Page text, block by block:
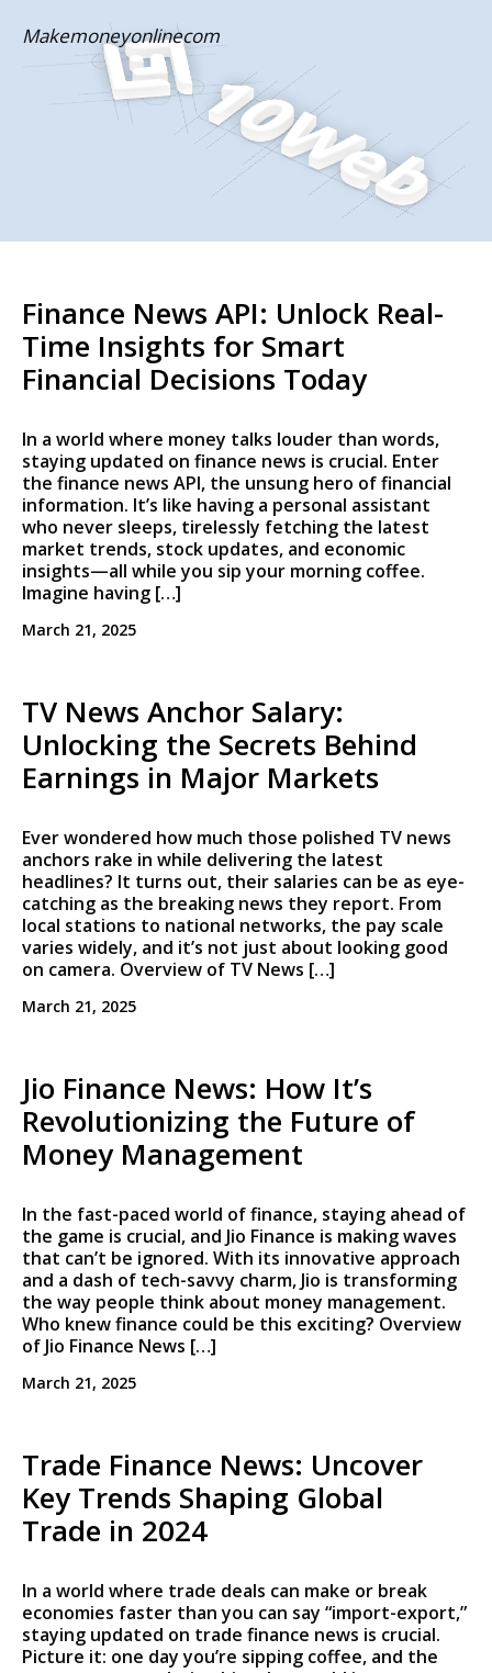
Makemoneyonlinecom
Finance News API: Unlock Real-
Time Insights for Smart
Financial Decisions Today
In a world where money talks louder than words,
staying updated on finance news is crucial. Enter
the finance news API, the unsung hero of financial
information. It’s like having a personal assistant
who never sleeps, tirelessly fetching the latest
market trends, stock updates, and economic
insights—all while you sip your morning coffee.
Imagine having […]
March 21, 2025
TV News Anchor Salary:
Unlocking the Secrets Behind
Earnings in Major Markets
Ever wondered how much those polished TV news
anchors rake in while delivering the latest
headlines? It turns out, their salaries can be as eye-
catching as the breaking news they report. From
local stations to national networks, the pay scale
varies widely, and it’s not just about looking good
on camera. Overview of TV News […]
March 21, 2025
Jio Finance News: How It’s
Revolutionizing the Future of
Money Management
In the fast-paced world of finance, staying ahead of
the game is crucial, and Jio Finance is making waves
that can’t be ignored. With its innovative approach
and a dash of tech-savvy charm, Jio is transforming
the way people think about money management.
Who knew finance could be this exciting? Overview
of Jio Finance News […]
March 21, 2025
Trade Finance News: Uncover
Key Trends Shaping Global
Trade in 2024
In a world where trade deals can make or break
economies faster than you can say “import-export,”
staying updated on trade finance news is crucial.
Picture it: one day you’re sipping coffee, and the